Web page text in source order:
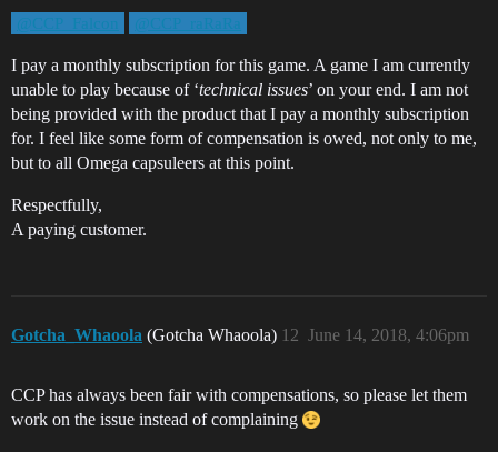
@CCP_Falcon @CCP_raRaRa
I pay a monthly subscription for this game. A game I am currently
unable to play because of ‘technical issues’ on your end. I am not
being provided with the product that I pay a monthly subscription
for. I feel like some form of compensation is owed, not only to me,
but to all Omega capsuleers at this point.
Respectfully,
A paying customer.
Gotcha_Whaoola (Gotcha Whaoola) June 14, 2018, 4:06pm
12
CCP has always been fair with compensations, so please let them
work on the issue instead of complaining